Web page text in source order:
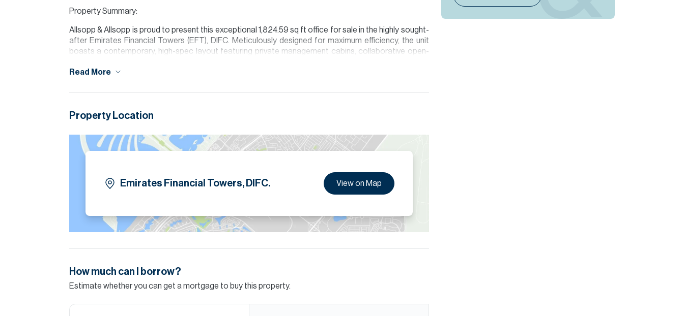
Property Summary:
Allsopp & Allsopp is proud to present this exceptional 1,824.59 sq ft office for sale in the highly sought-
after Emirates Financial Towers (EFT), DIFC. Meticulously designed for maximum efficiency, the unit
boasts a contemporary, high-spec layout featuring private management cabins, collaborative open-
Allsopp accept no liability for any incorrect details.
Read More
Property Location
Emirates Financial Towers, DIFC. View on Map
How much can I borrow?
Estimate whether you can get a mortgage to buy this property.